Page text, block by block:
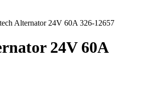
Alternator 24V 60A 326-12657
24V 60A